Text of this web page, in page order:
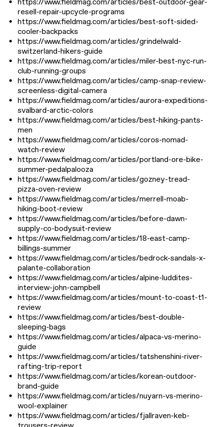
resell-repair-upcycle-programs
https://www.fieldmag.com/articles/best-soft-sided-
cooler-backpacks
https://www.fieldmag.com/articles/grindelwald-
switzerland-hikers-guide
https://www.fieldmag.com/articles/miler-best-nyc-run-
club-running-groups
https://www.fieldmag.com/articles/camp-snap-review-
screenless-digital-camera
https://www.fieldmag.com/articles/aurora-expeditions-
svalbard-arctic-colors
https://www.fieldmag.com/articles/best-hiking-pants-
men
https://www.fieldmag.com/articles/coros-nomad-
watch-review
https://www.fieldmag.com/articles/portland-ore-bike-
summer-pedalpalooza
https://www.fieldmag.com/articles/gozney-tread-
pizza-oven-review
https://www.fieldmag.com/articles/merrell-moab-
hiking-boot-review
https://www.fieldmag.com/articles/before-dawn-
supply-co-bodysuit-review
https://www.fieldmag.com/articles/18-east-camp-
billings-summer
https://www.fieldmag.com/articles/bedrock-sandals-x-
palante-collaboration
https://www.fieldmag.com/articles/alpine-luddites-
interview-john-campbell
https://www.fieldmag.com/articles/mount-to-coast-t1-
review
https://www.fieldmag.com/articles/best-double-
sleeping-bags
https://www.fieldmag.com/articles/alpaca-vs-merino-
guide
https://www.fieldmag.com/articles/tatshenshini-river-
rafting-trip-report
https://www.fieldmag.com/articles/korean-outdoor-
brand-guide
https://www.fieldmag.com/articles/nuyarn-vs-merino-
wool-explainer
https://www.fieldmag.com/articles/fjallraven-keb-